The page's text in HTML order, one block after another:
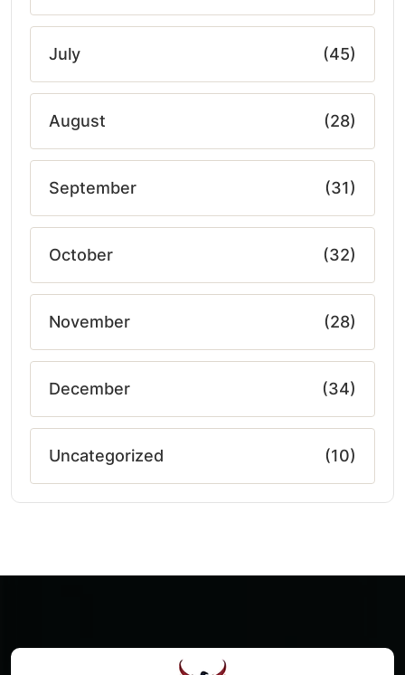
July (45)
August (28)
September (31)
October (32)
November (28)
December (34)
Uncategorized (10)